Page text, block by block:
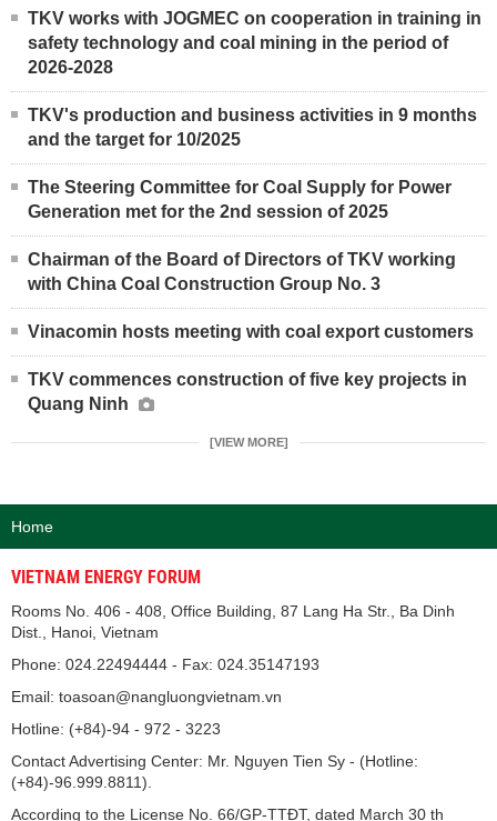
TKV works with JOGMEC on cooperation in training in
safety technology and coal mining in the period of
2026-2028
TKV's production and business activities in 9 months
and the target for 10/2025
The Steering Committee for Coal Supply for Power
Generation met for the 2nd session of 2025
Chairman of the Board of Directors of TKV working
with China Coal Construction Group No. 3
Vinacomin hosts meeting with coal export customers
TKV commences construction of five key projects in
Quang Ninh
[VIEW MORE]
Home
VIETNAM ENERGY FORUM
Rooms No. 406 - 408, Office Building, 87 Lang Ha Str., Ba Dinh
Dist., Hanoi, Vietnam
Phone: 024.22494444 - Fax: 024.35147193
Email: toasoan@nangluongvietnam.vn
Hotline: (+84)-94 - 972 - 3223
Contact Advertising Center: Mr. Nguyen Tien Sy - (Hotline:
(+84)-96.999.8811).
According to the License No. 66/GP-TTĐT, dated March 30 th